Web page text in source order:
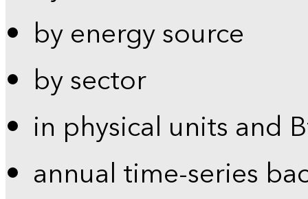
by energy source
by sector
in physical units and
annual time-series